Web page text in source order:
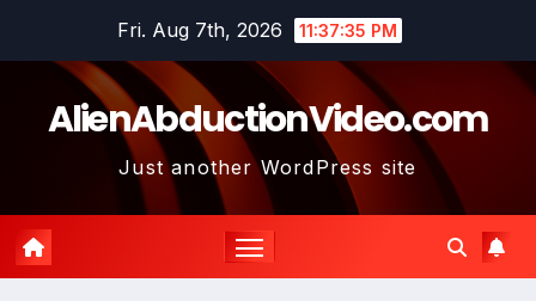
Fri. Aug 7th, 2026 11:37:36 PM
AlienAbductionVideo.com
Just another WordPress site